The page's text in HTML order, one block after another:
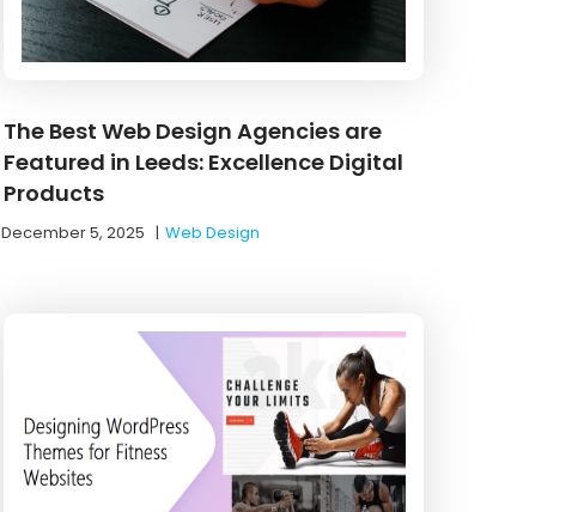
The Best Web Design Agencies are
Featured in Leeds: Excellence Digital
Products
December 5, 2025 |Web Design